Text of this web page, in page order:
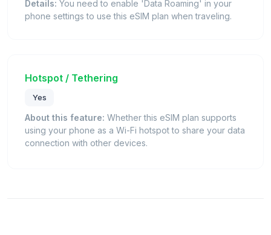
Details: You need to enable 'Data Roaming' in your
phone settings to use this eSIM plan when traveling.
Hotspot / Tethering
Yes
About this feature: Whether this eSIM plan supports
using your phone as a Wi-Fi hotspot to share your data
connection with other devices.